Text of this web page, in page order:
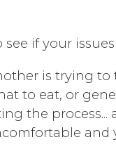
if your
is trying to
to eat, or
the process...
and